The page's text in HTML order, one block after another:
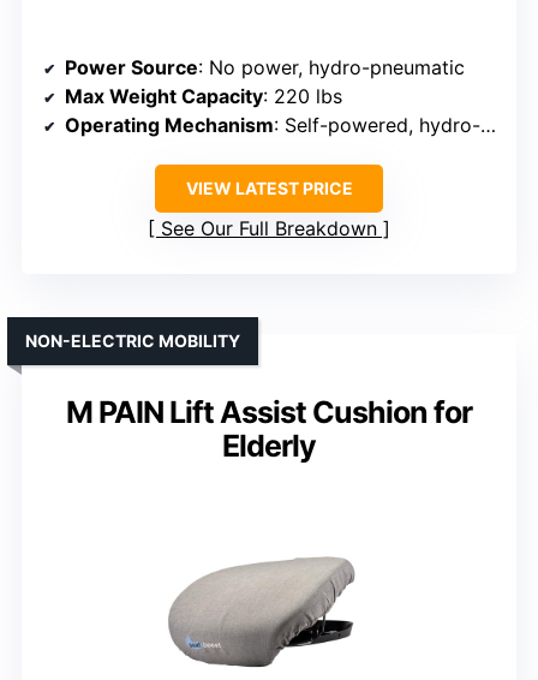
Power Source: No power, hydro-pneumatic
Max Weight Capacity: 220 lbs
Operating Mechanism: Self-powered, hydro-pneumatic
VIEW LATEST PRICE
See Our Full Breakdown
M PAIN Lift Assist Cushion for
Elderly
NON-ELECTRIC MOBILITY